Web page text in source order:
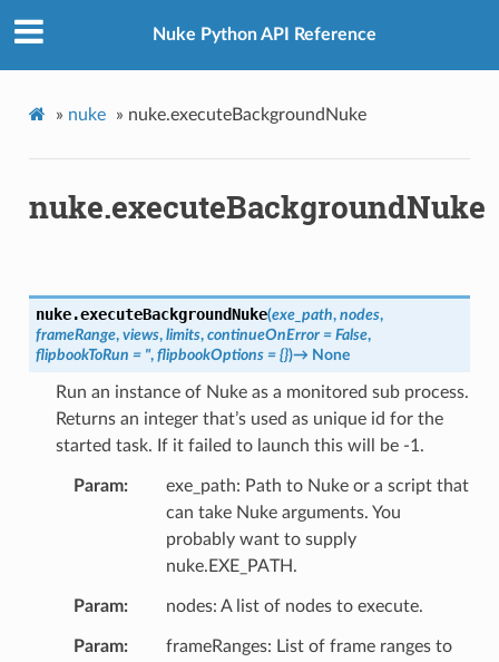
Nuke Python API Reference
» nuke » nuke.executeBackgroundNuke
nuke.executeBackgroundNuke
nuke.executeBackgroundNuke(exe_path, nodes,
frameRange, views, limits, continueOnError = False,
flipbookToRun = ", flipbookOptions = {})→ None
Run an instance of Nuke as a monitored sub process.
Returns an integer that’s used as unique id for the
started task. If it failed to launch this will be -1.
Param
exe_path: Path to Nuke or a script that
can take Nuke arguments. You
probably want to supply
nuke.EXE_PATH.
Param nodes: A list of nodes to execute.
Param
frameRanges: List of frame ranges to